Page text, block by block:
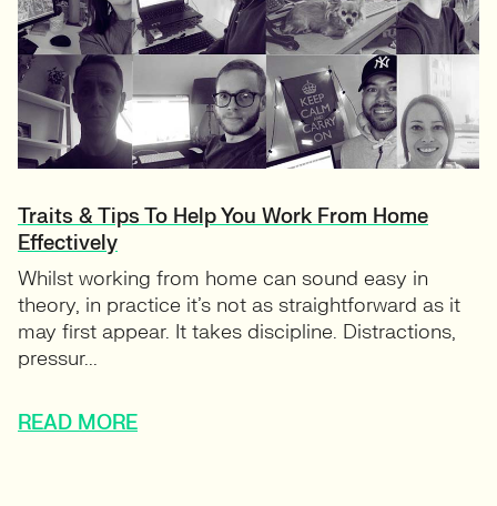
Traits & Tips To Help You Work From Home
Effectively
Whilst working from home can sound easy in
theory, in practice it’s not as straightforward as it
may first appear. It takes discipline. Distractions,
pressur...
READ MORE